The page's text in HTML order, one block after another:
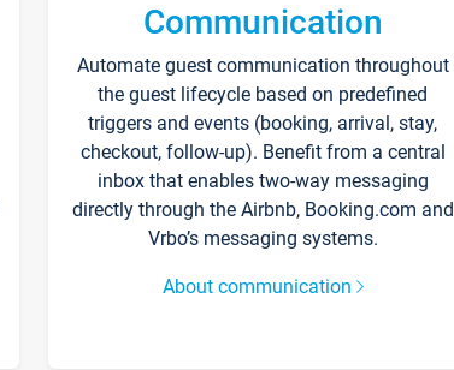
Communication
Automate guest communication throughout
the guest lifecycle based on predefined
triggers and events (booking, arrival, stay,
checkout, follow-up). Benefit from a central
inbox that enables two-way messaging
directly through the Airbnb, Booking.com and
Vrbo’s messaging systems.
About communication